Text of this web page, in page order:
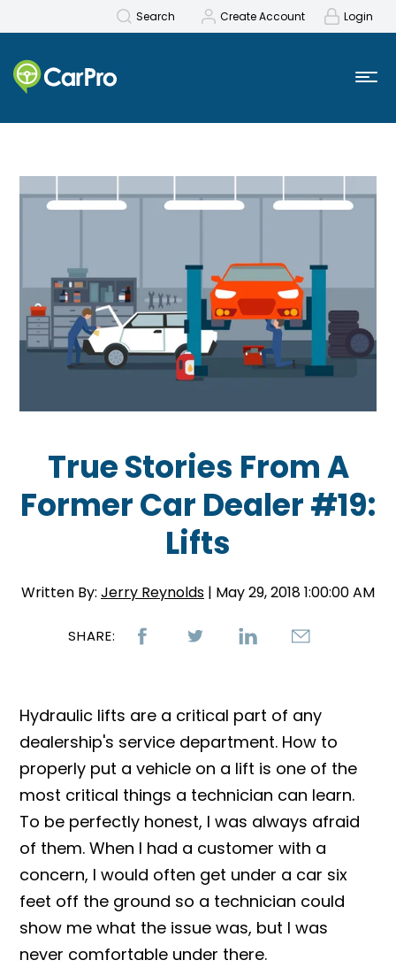
Search Create Account Login
True Stories From A
Former Car Dealer #19:
Lifts
Written By: Jerry Reynolds | May 29, 2018 1:00:00 AM
SHARE:
Hydraulic lifts are a critical part of any
dealership's service department. How to
properly put a vehicle on a lift is one of the
most critical things a technician can learn.
To be perfectly honest, I was always afraid
of them. When I had a customer with a
concern, I would often get under a car six
feet off the ground so a technician could
show me what the issue was, but I was
never comfortable under there.